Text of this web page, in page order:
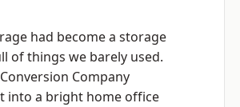
had become a storage
of things we barely used.
Company
into a bright home office